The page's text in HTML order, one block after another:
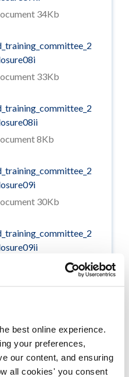
best online experience.
your preferences,
our content, and ensuring
all cookies' you consent
34Kb
33Kb
8Kb
30Kb
19Kb